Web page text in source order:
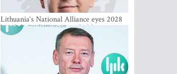
Lithuania‘s National Alliance eyes 2028
breakthrough as support holds at 4–5
percent